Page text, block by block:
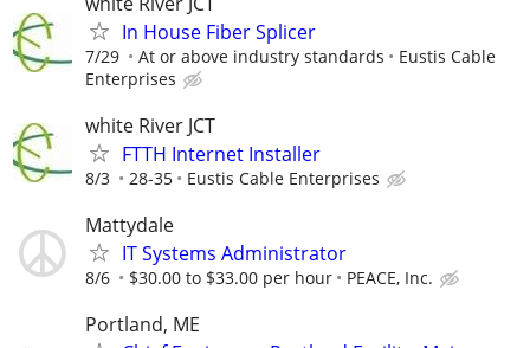
In House Fiber Splicer
7/29 At or above industry standards
Eustis Cable
Enterprises
white River JCT
FTTH Internet Installer
8/3 28-35 Eustis Cable Enterprises
Mattydale
IT Systems Administrator
8/6 $30.00 to $33.00 per hour PEACE, Inc.
Portland, ME